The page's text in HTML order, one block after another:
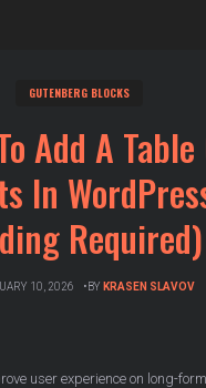
GUTENBERG BLOCKS
Add A
In
Required)
10, 2026 BY KRASEN SLAVOV
user experience on long-